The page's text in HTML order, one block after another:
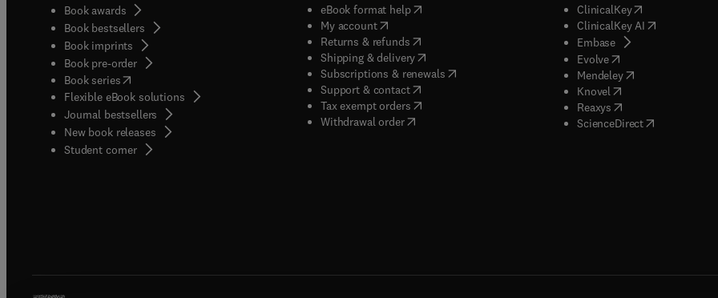
Book awards
Book bestsellers
Book imprints
Book pre-order
Book series(opens in new tab/window
Flexible eBook solutions
Journal bestsellers
New book releases
Student corner( opens in new tab/window
eBook format help( opens in new tab/window
My account( opens in new tab/window
Returns & refunds( opens in new tab/window
Shipping & delivery(opens in new tab/window
Subscriptions & renewals( opens in new tab/window
)
Support & contact( opens in new tab/window
Tax exempt orders( opens in new tab/window
Withdrawal order
ClinicalKey(opens in new
ClinicalKey AI( opens in new
Embase( opens in new tab/
Evolve( opens in new tab/
Mendeley( opens in new tab/
Knovel opens in new tab/
Reaxys opens in new tab/
ScienceDirect( opens in new